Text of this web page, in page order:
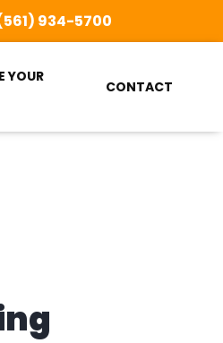
(561) 934-5700
YOUR
CONTACT